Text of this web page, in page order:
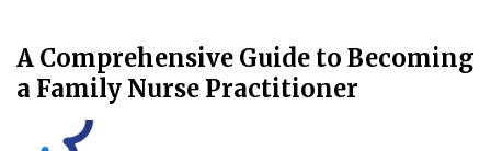
A Comprehensive Guide to Becoming
a Family Nurse Practitioner